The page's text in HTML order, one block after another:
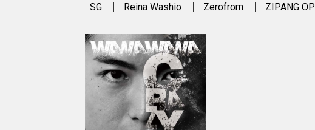
SG
Reina Washio Zerofrom ZIPANG